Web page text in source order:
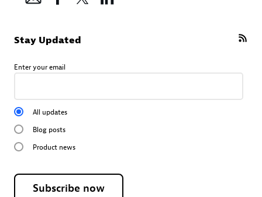
Stay Updated
Enter your email
All updates
Blog posts
Product news
Subscribe now